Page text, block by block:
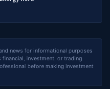
news for informational purposes
investment, or trading
before making investment